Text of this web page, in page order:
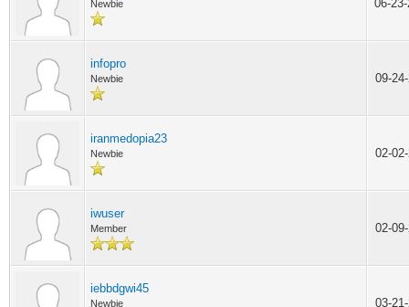
Newbie 06-
infopro
Newbie 09-
iranmedopia23
Newbie 02-
iwuser
Member 02-
iebbdgwi45
Newbie 03-